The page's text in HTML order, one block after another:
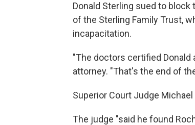
Donald Sterling sued to
of the Sterling Family Trust,
incapacitation.
"The doctors certified Donald
attorney. "That's the end of
Superior Court Judge
The judge "said he found